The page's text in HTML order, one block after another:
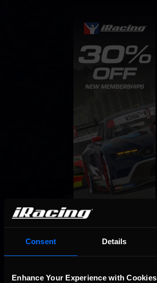
Consent Details
Enhance Your Experience with Cookies